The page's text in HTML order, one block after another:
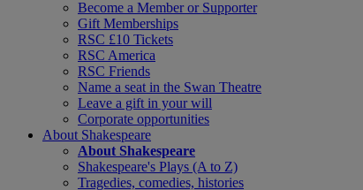
Become a Member or Supporter
Gift Memberships
RSC £10 Tickets
RSC America
RSC Friends
Name a seat in the Swan Theatre
Leave a gift in your will
Corporate opportunities
About Shakespeare
About Shakespeare
Shakespeare's Plays (A to Z)
Tragedies, comedies, histories